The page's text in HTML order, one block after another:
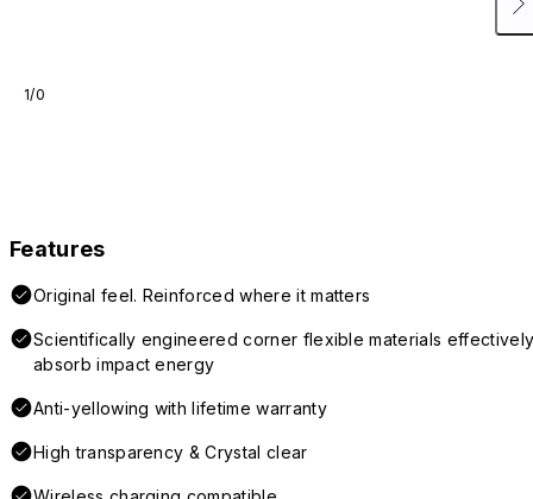
1/0
Features
Original feel. Reinforced where it matters
Scientifically engineered corner flexible materials
absorb impact energy
Anti-yellowing with lifetime warranty
High transparency & Crystal clear